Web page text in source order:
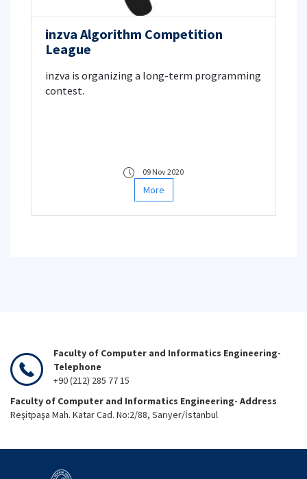
inzva Algorithm Competition
League
inzva is organizing a long-term programming
contest.
09 Nov 2020
More
Faculty of Computer and Informatics Engineering-
Telephone
+90 (212) 285 77 15
Faculty of Computer and Informatics Engineering- Address
Reşitpaşa Mah. Katar Cad. No:2/88, Sarıyer/İstanbul